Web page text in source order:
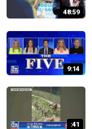
48:59
9:14
:41